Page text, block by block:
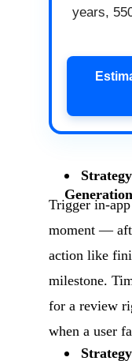
years,
Trigger in-
moment —
action like
milestone.
for a review
when a user